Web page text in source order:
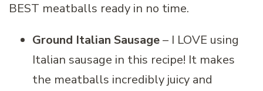
BEST meatballs ready in no time.
Ground Italian Sausage– I LOVE using
Italian sausage in this recipe! It makes
the meatballs incredibly juicy and